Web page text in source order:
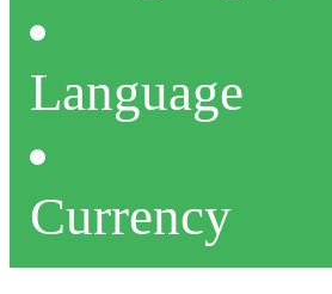
Language
Currency